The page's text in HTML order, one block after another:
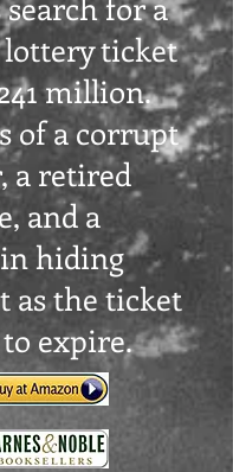
ticket
million.
of a corrupt
a retired
and a
hiding
as the ticket
to expire.